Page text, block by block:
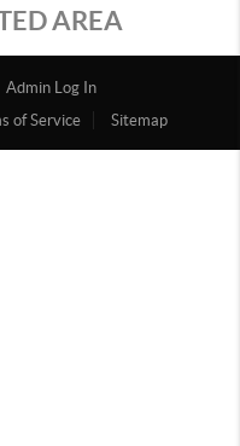
AREA
Admin Log In
of Service Sitemap